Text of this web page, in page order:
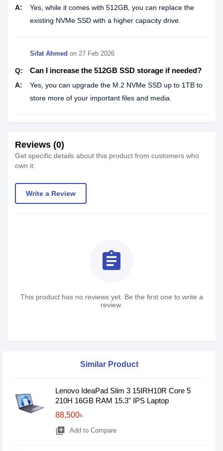
A:
Yes, while it comes with 512GB, you can replace the
existing NVMe SSD with a higher capacity drive.
Sifat Ahmed on 27 Feb 2026
Q: Can I increase the 512GB SSD storage if needed?
A:
Yes, you can upgrade the M.2 NVMe SSD up to 1TB to
store more of your important files and media.
Reviews (0)
Get specific details about this product from customers who
own it.
Write a Review
assignment
This product has no reviews yet. Be the first one to write a
review.
Similar Product
Lenovo IdeaPad Slim 3 15IRH10R Core 5
210H 16GB RAM 15.3" IPS Laptop
88,500৳
library_add Add to Compare